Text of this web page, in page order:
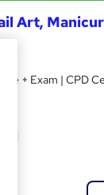
Art,
+ Exam | CPD